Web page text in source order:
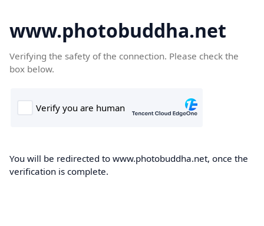
www.photobuddha.net
Verifying the safety of the connection. Please check the
box below.
You will be redirected to www.photobuddha.net, once the
verification is complete.